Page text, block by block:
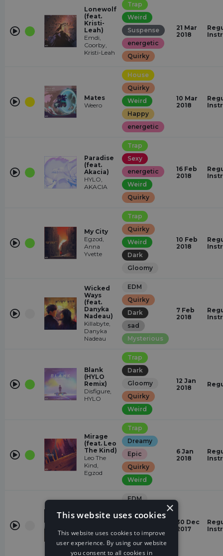
Lonewolf
(feat.
Kristi-
Leah)
Emdi,
Coorby,
Kristi-Leah
Trap
Weird
Suspense
energetic
Quirky
21 Mar
2018
Mates
Weero
House
Quirky
Weird
Happy
energetic
10 Mar
2018
Paradise
(feat.
Akacia)
HYLO,
AKACIA
Trap
Sexy
energetic
Weird
Quirky
16 Feb
2018
My City
Egzod,
Anna
Yvette
Trap
Quirky
Weird
Dark
Gloomy
10 Feb
2018
Wicked
Ways
(feat.
Danyka
Nadeau)
Killabyte,
Danyka
Nadeau
EDM
Quirky
Dark
sad
Mysterious
7 Feb
2018
Blank
(HYLO
Remix)
Disfigure,
HYLO
Trap
Dark
Gloomy
Quirky
Weird
12 Jan
2018
Mirage
(feat. Leo
The Kind)
Leo The
Kind,
Egzod
Trap
Dreamy
Epic
Quirky
Weird
6 Jan
2018
Home
Schor,
Harley Bird
EDM
Dreamy
relaxed
Quirky
30 Dec
2017
×
This website uses cookies
This website uses cookies to improve
user experience. By using our website
you consent to all cookies in